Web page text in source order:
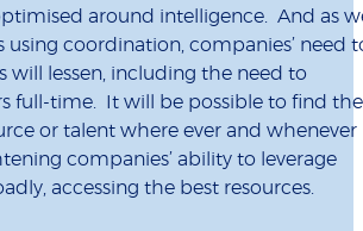
around intelligence. And as
using coordination, companies’ need
will lessen, including the need to
full-time. It will be possible to find the
or talent where ever and whenever
companies’ ability to leverage
accessing the best resources.